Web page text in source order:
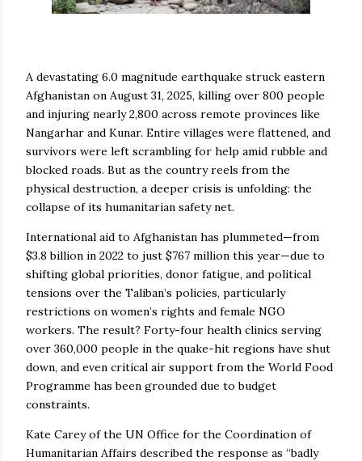
A devastating 6.0 magnitude earthquake struck eastern
Afghanistan on August 31, 2025, killing over 800 people
and injuring nearly 2,800 across remote provinces like
Nangarhar and Kunar. Entire villages were flattened, and
survivors were left scrambling for help amid rubble and
blocked roads. But as the country reels from the
physical destruction, a deeper crisis is unfolding: the
collapse of its humanitarian safety net.
International aid to Afghanistan has plummeted—from
$3.8 billion in 2022 to just $767 million this year—due to
shifting global priorities, donor fatigue, and political
tensions over the Taliban’s policies, particularly
restrictions on women’s rights and female NGO
workers. The result? Forty-four health clinics serving
over 360,000 people in the quake-hit regions have shut
down, and even critical air support from the World Food
Programme has been grounded due to budget
constraints.
Kate Carey of the UN Office for the Coordination of
Humanitarian Affairs described the response as “badly